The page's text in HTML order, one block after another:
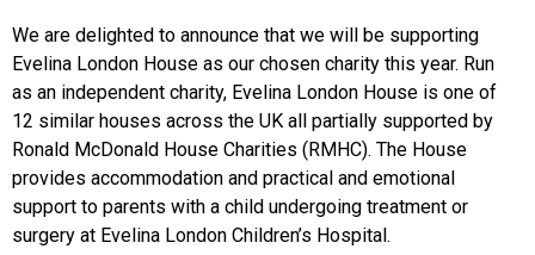
We are delighted to announce that we will be supporting
Evelina London House as our chosen charity this year. Run
as an independent charity, Evelina London House is one of
12 similar houses across the UK all partially supported by
Ronald McDonald House Charities (RMHC). The House
provides accommodation and practical and emotional
support to parents with a child undergoing treatment or
surgery at Evelina London Children’s Hospital.